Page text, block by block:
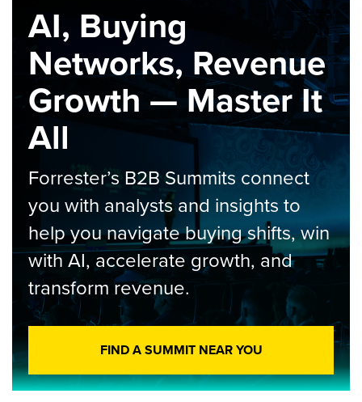
AI, Buying
Networks, Revenue
Growth — Master It
All
Forrester’s B2B Summits connect
you with analysts and insights to
help you navigate buying shifts, win
with AI, accelerate growth, and
transform revenue.
FIND A SUMMIT NEAR YOU